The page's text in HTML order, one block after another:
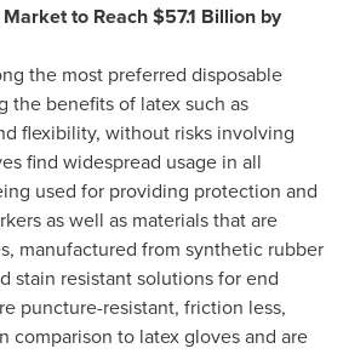
to Reach$57.1 Billion by
the most preferred disposable
the benefits of latex such as
flexibility, without risks involving
find widespread usage in all
used for providing protection and
as well as materials that are
manufactured from synthetic rubber
stain resistant solutions for end
puncture-resistant, friction less,
comparison to latex gloves and are